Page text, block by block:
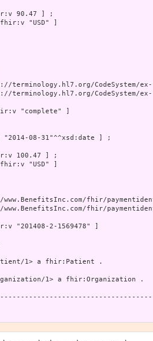
90.47 ] ;
"USD" ]
terminology.hl7.org/CodeSystem/
terminology.hl7.org/CodeSystem/
"complete" ]
08-31"^^xsd:date ] ;
100.47 ] ;
"USD" ]
www.BenefitsInc.com/fhir/
www.BenefitsInc.com/fhir/
"201408-2-1569478" ]
1> a fhir:Patient .
1> a fhir:Organization .